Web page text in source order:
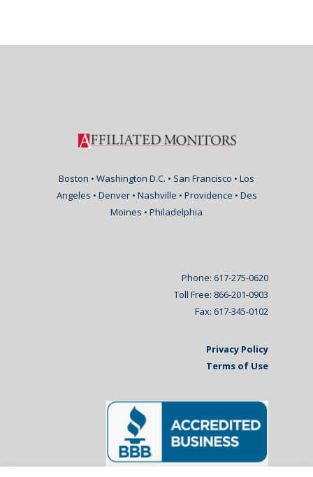
Boston • Washington D.C. • San Francisco • Los
Angeles • Denver • Nashville • Providence • Des
Moines • Philadelphia
Phone: 617-275-0620
Toll Free: 866-201-0903
Fax: 617-345-0102
Privacy Policy
Terms of Use